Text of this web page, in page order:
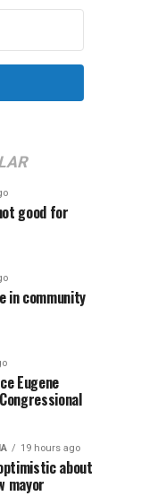
good for
in community
Eugene
19 hours ago
about
mayor